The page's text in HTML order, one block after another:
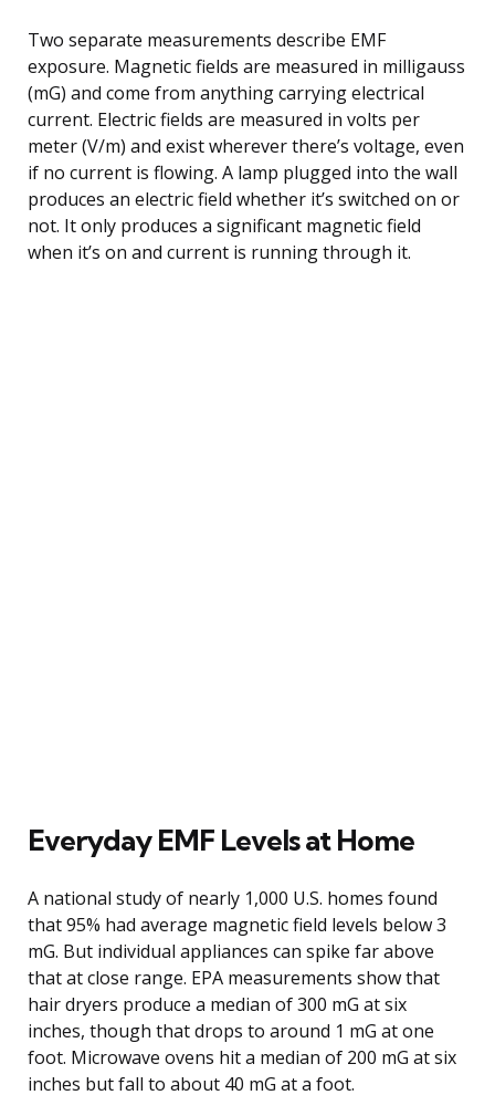
Two separate measurements describe EMF
exposure. Magnetic fields are measured in milligauss
(mG) and come from anything carrying electrical
current. Electric fields are measured in volts per
meter (V/m) and exist wherever there’s voltage, even
if no current is flowing. A lamp plugged into the wall
produces an electric field whether it’s switched on or
not. It only produces a significant magnetic field
when it’s on and current is running through it.
Everyday EMF Levels at Home
A national study of nearly 1,000 U.S. homes found
that 95% had average magnetic field levels below 3
mG. But individual appliances can spike far above
that at close range. EPA measurements show that
hair dryers produce a median of 300 mG at six
inches, though that drops to around 1 mG at one
foot. Microwave ovens hit a median of 200 mG at six
inches but fall to about 40 mG at a foot.